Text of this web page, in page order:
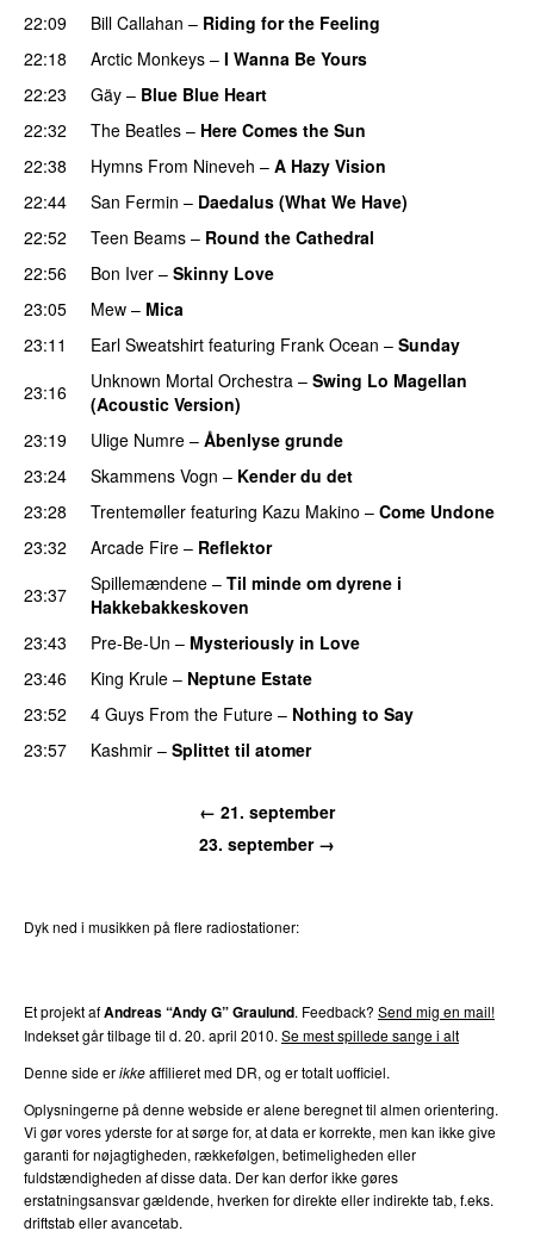
22:09
Bill Callahan – Riding for the Feeling
22:18
Arctic Monkeys – I Wanna Be Yours
22:23 Gäy – Blue Blue Heart
22:32 The Beatles – Here Comes the Sun
22:38
Hymns From Nineveh – A Hazy Vision
22:44 San Fermin – Daedalus (What We Have)
22:52 Teen Beams – Round the Cathedral
22:56 Bon Iver – Skinny Love
23:05
Mew – Mica
23:11
Earl Sweatshirt featuring Frank Ocean – Sunday
23:16
Unknown Mortal Orchestra – Swing Lo Magellan
(Acoustic Version)
23:19
Ulige Numre – Åbenlyse grunde
23:24
Skammens Vogn – Kender du det
23:28
Trentemøller featuring Kazu Makino – Come Undone
23:32
Arcade Fire – Reflektor
23:37 Spillemændene – Til minde om dyrene i
Hakkebakkeskoven
23:43
Pre-Be-Un – Mysteriously in Love
23:46
King Krule – Neptune Estate
23:52
4 Guys From the Future – Nothing to Say
23:57
Kashmir – Splittet til atomer
← 21. september
23. september →
Dyk ned i musikken på flere radiostationer:
Et projekt afAndreas “Andy G” Graulund. Feedback? Send mig en mail!
Indekset går tilbage til d. 20. april 2010. Se mest spillede sange i alt
Denne side erikkeaffilieret med DR, og er totalt uofficiel.
Oplysningerne på denne webside er alene beregnet til almen orientering.
Vi gør vores yderste for at sørge for, at data er korrekte, men kan ikke give
garanti for nøjagtigheden, rækkefølgen, betimeligheden eller
fuldstændigheden af disse data. Der kan derfor ikke gøres
erstatningsansvar gældende, hverken for direkte eller indirekte tab, f.eks.
driftstab eller avancetab.